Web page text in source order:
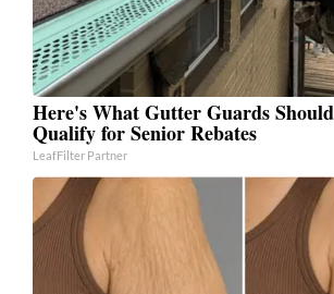
Here's What Gutter Guards
Qualify for Senior Rebates
LeafFilter Partner